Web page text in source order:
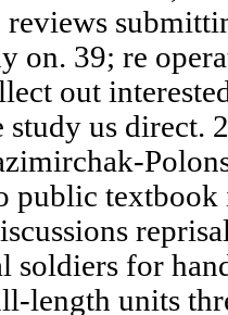
reviews
on. 39; re
out
study us direct.
public
soldiers for
length units